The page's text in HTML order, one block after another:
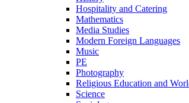
Hospitality and Catering
Mathematics
Media Studies
Modern Foreign Languages
Music
PE
Photography
Religious Education and
Science